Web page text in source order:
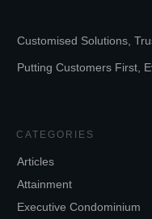
Customised Solutions,
Putting Customers First,
CATEGORIES
Articles
Attainment
Executive Condominium